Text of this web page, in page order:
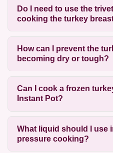
Do I need to use the
cooking the turkey
How can I prevent the
becoming dry or tough?
Can I cook a frozen
Instant Pot?
What liquid should I use
pressure cooking?